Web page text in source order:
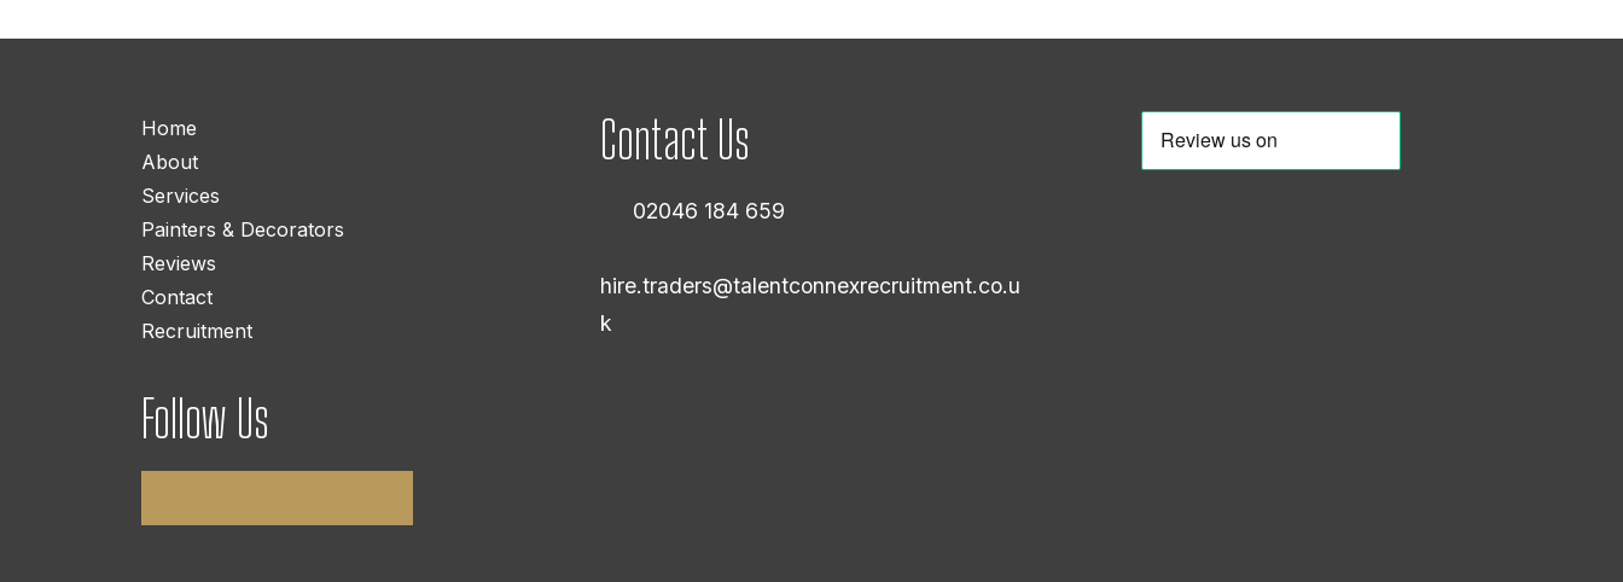
Home
About
Services
Painters & Decorators
Reviews
Contact
Recruitment
Contact Us
02046 184 659
hire.traders@talentconnexrecruitment.co.u
k
Follow Us